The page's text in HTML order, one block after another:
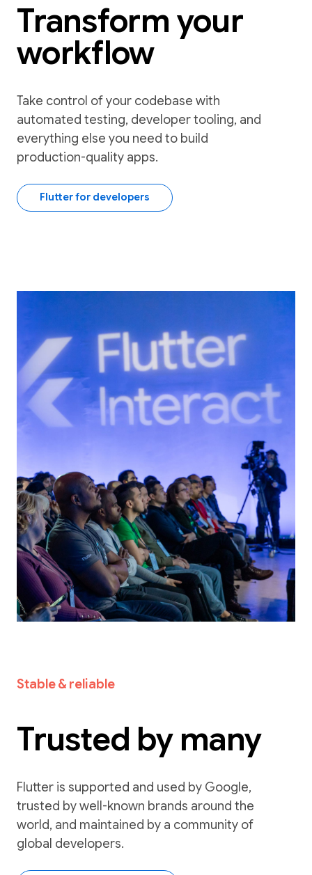
Transform your
workflow
Take control of your codebase with
automated testing, developer tooling, and
everything else you need to build
production-quality apps.
Flutter for developers
Stable & reliable
Trusted by many
Flutter is supported and used by Google,
trusted by well-known brands around the
world, and maintained by a community of
global developers.